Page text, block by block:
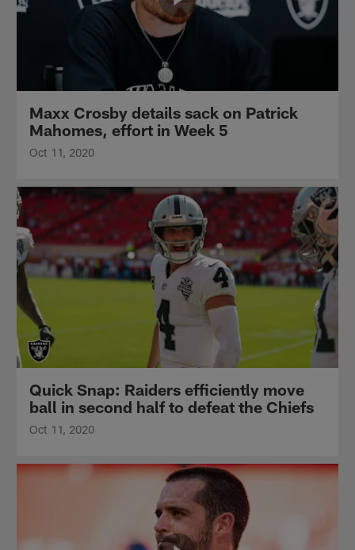
Maxx Crosby details sack on Patrick
Mahomes, effort in Week 5
Oct 11, 2020
Quick Snap: Raiders efficiently move
ball in second half to defeat the Chiefs
Oct 11, 2020